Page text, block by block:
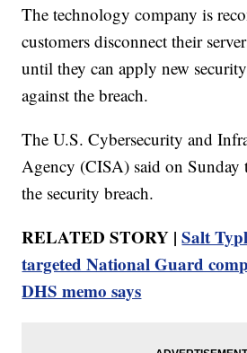
The technology company is
customers disconnect their
until they can apply new
against the breach.
The U.S. Cybersecurity and
Agency (CISA) said on Sunday
the security breach.
RELATED STORY |Salt
targeted National Guard
DHS memo says